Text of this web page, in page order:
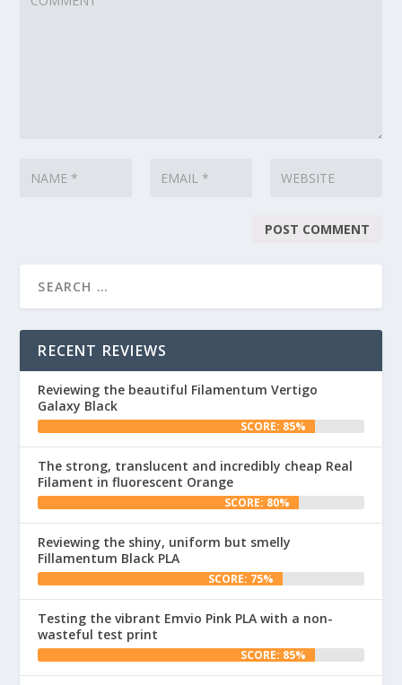
RECENT REVIEWS
Reviewing the beautiful Filamentum Vertigo
Galaxy Black
SCORE: 85%
The strong, translucent and incredibly cheap Real
Filament in fluorescent Orange
SCORE: 80%
Reviewing the shiny, uniform but smelly
Fillamentum Black PLA
SCORE: 75%
Testing the vibrant Emvio Pink PLA with a non-
wasteful test print
SCORE: 85%